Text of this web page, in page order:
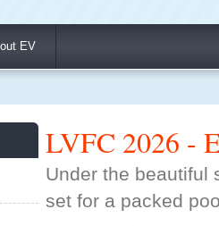
EV
LVFC 2026 -
Under the beautiful
set for a packed